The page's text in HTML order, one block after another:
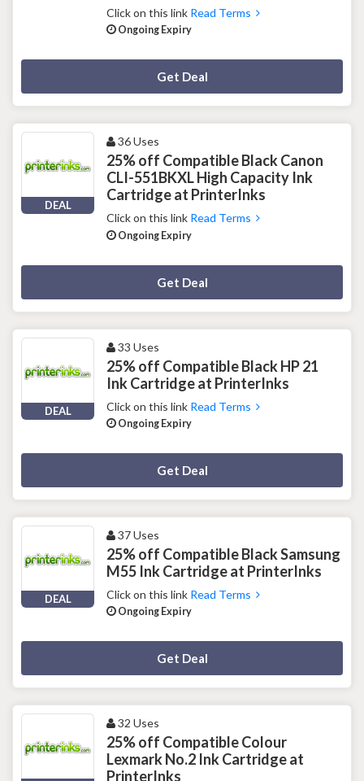
Click on this link Read Terms
Ongoing Expiry
Get Deal
DEAL
36 Uses
25% off Compatible Black Canon
CLI-551BKXL High Capacity Ink
Cartridge at PrinterInks
Click on this link Read Terms
Ongoing Expiry
Get Deal
DEAL
33 Uses
25% off Compatible Black HP 21
Ink Cartridge at PrinterInks
Click on this link Read Terms
Ongoing Expiry
Get Deal
DEAL
37 Uses
25% off Compatible Black Samsung
M55 Ink Cartridge at PrinterInks
Click on this link Read Terms
Ongoing Expiry
Get Deal
32 Uses
25% off Compatible Colour
Lexmark No.2 Ink Cartridge at
PrinterInks